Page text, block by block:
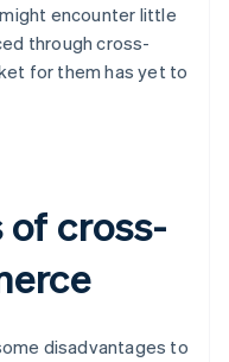
encounter little
through cross-
for them has yet to
of cross-
disadvantages to